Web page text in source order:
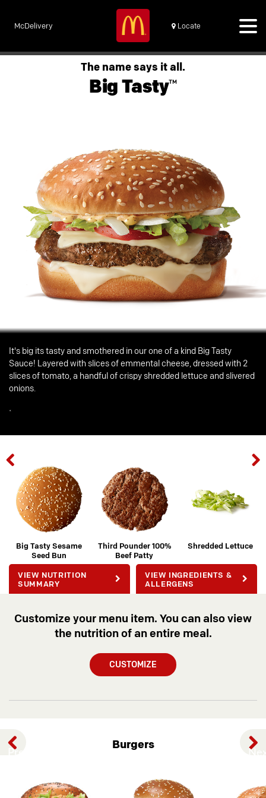
McDelivery Locate
The name says it all.
Big Tasty™
It's big its tasty and smothered in our one of a kind Big Tasty
Sauce! Layered with slices of emmental cheese, dressed with 2
slices of tomato, a handful of crispy shredded lettuce and slivered
onions.
*
Big Tasty Sesame
Seed Bun
Third Pounder 100%
Beef Patty
Shredded Lettuce
Previous
VIEW NUTRITION
SUMMARY
VIEW INGREDIENTS &
ALLERGENS
Customize your menu item. You can also view
the nutrition of an entire meal.
CUSTOMIZE
Burgers